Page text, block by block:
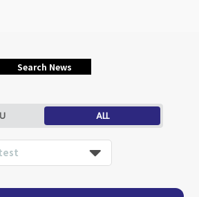
Search News
ALL